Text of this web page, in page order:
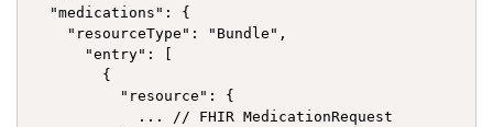
  "medications": {
    "resourceType": "Bundle",
      "entry": [
        {
          "resource": {
            ... // FHIR MedicationRequest